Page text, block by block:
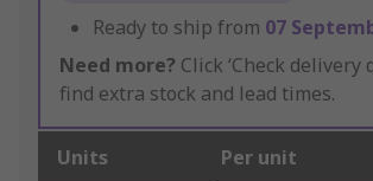
Ready to ship from 07
Need more? Click ‘Check delivery
find extra stock and lead times.
Units Per unit